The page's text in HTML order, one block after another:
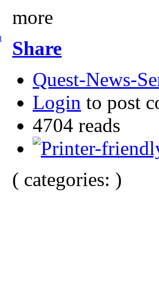
more
Share
Quest-News-
Login to post
4704 reads
( categories: )